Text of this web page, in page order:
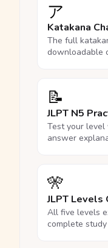
ア
Katakana
The full
downloadable
📝
JLPT N5
Test your
answer
🎌
JLPT Levels
All five levels
complete